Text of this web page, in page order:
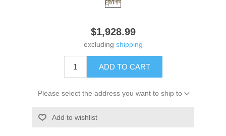
$1,928.99
excluding shipping
ADD TO CART
Please select the address you want to ship to
Add to wishlist